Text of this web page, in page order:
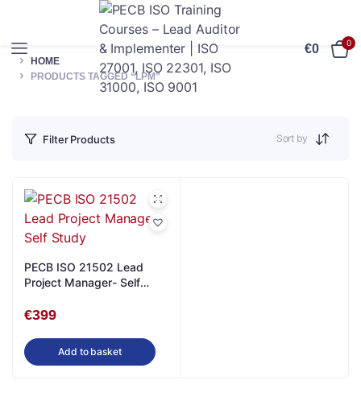
€0 0
HOME
PRODUCTS TAGGED “LPM”
Filter Products Sort by
PECB ISO 21502 Lead
Project Manager- Self
€399
Add to basket